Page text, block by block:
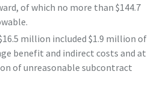
of which no more than $144.7
million included $1.9 million of
benefit and indirect costs and at
of unreasonable subcontract